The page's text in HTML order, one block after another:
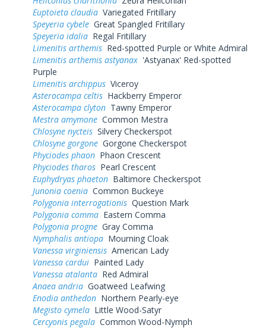
Euptoieta claudia Variegated Fritillary
Speyeria cybele Great Spangled Fritillary
Speyeria idalia Regal Fritillary
Limenitis arthemis Red-spotted Purple or White Admiral
Limenitis arthemis astyanax 'Astyanax' Red-spotted
Purple
Limenitis archippus Viceroy
Asterocampa celtis Hackberry Emperor
Asterocampa clyton Tawny Emperor
Mestra amymone Common Mestra
Chlosyne nycteis Silvery Checkerspot
Chlosyne gorgone Gorgone Checkerspot
Phyciodes phaon Phaon Crescent
Phyciodes tharos Pearl Crescent
Euphydryas phaeton Baltimore Checkerspot
Junonia coenia Common Buckeye
Polygonia interrogationis Question Mark
Polygonia comma Eastern Comma
Polygonia progne Gray Comma
Nymphalis antiopa Mourning Cloak
Vanessa virginiensis American Lady
Vanessa cardui Painted Lady
Vanessa atalanta Red Admiral
Anaea andria Goatweed Leafwing
Enodia anthedon Northern Pearly-eye
Megisto cymela Little Wood-Satyr
Cercyonis pegala Common Wood-Nymph